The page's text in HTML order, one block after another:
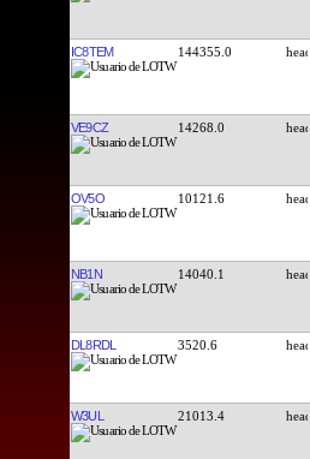
IC8TEM 144355.0
VE9CZ 14268.0
OV5O 10121.6
NB1N 14040.1
DL8RDL 3520.6
W3UL 21013.4